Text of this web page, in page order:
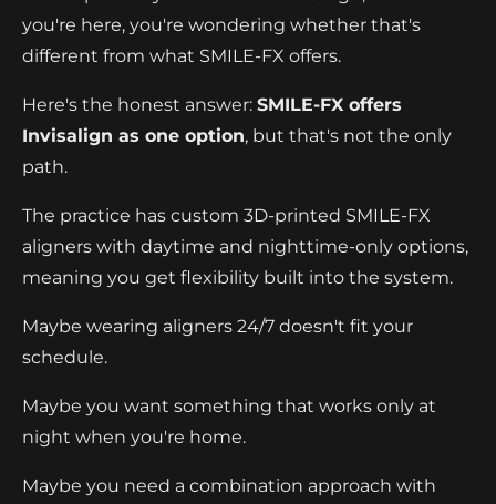
you're here, you're wondering whether that's
different from what SMILE-FX offers.
Here's the honest answer: SMILE-FX offers
Invisalign as one option, but that's not the only
path.
The practice has custom 3D-printed SMILE-FX
aligners with daytime and nighttime-only options,
meaning you get flexibility built into the system.
Maybe wearing aligners 24/7 doesn't fit your
schedule.
Maybe you want something that works only at
night when you're home.
Maybe you need a combination approach with